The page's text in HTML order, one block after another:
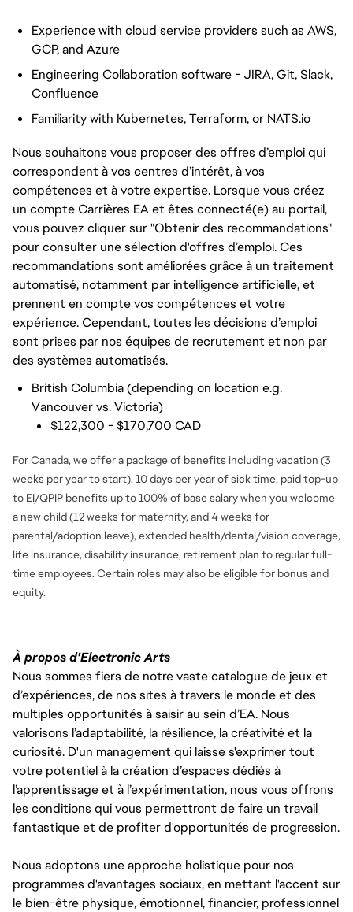
Experience with cloud service providers such as AWS,
GCP, and Azure
Engineering Collaboration software - JIRA, Git, Slack,
Confluence
Familiarity with Kubernetes, Terraform, or NATS.io
Nous souhaitons vous proposer des offres d’emploi qui
correspondent à vos centres d’intérêt, à vos
compétences et à votre expertise. Lorsque vous créez
un compte Carrières EA et êtes connecté(e) au portail,
vous pouvez cliquer sur "Obtenir des recommandations"
pour consulter une sélection d'offres d’emploi. Ces
recommandations sont améliorées grâce à un traitement
automatisé, notamment par intelligence artificielle, et
prennent en compte vos compétences et votre
expérience. Cependant, toutes les décisions d’emploi
sont prises par nos équipes de recrutement et non par
des systèmes automatisés.
British Columbia (depending on location e.g.
Vancouver vs. Victoria)
$122,300 - $170,700 CAD
For Canada, we offer a package of benefits including vacation (3
weeks per year to start), 10 days per year of sick time, paid top-up
to EI/QPIP benefits up to 100% of base salary when you welcome
a new child (12 weeks for maternity, and 4 weeks for
parental/adoption leave), extended health/dental/vision coverage,
life insurance, disability insurance, retirement plan to regular full-
time employees. Certain roles may also be eligible for bonus and
equity.
À propos d'Electronic Arts
Nous sommes fiers de notre vaste catalogue de jeux et
d’expériences, de nos sites à travers le monde et des
multiples opportunités à saisir au sein d’EA. Nous
valorisons l’adaptabilité, la résilience, la créativité et la
curiosité. D'un management qui laisse s'exprimer tout
votre potentiel à la création d’espaces dédiés à
l’apprentissage et à l’expérimentation, nous vous offrons
les conditions qui vous permettront de faire un travail
fantastique et de profiter d'opportunités de progression.
Nous adoptons une approche holistique pour nos
programmes d'avantages sociaux, en mettant l'accent sur
le bien-être physique, émotionnel, financier, professionnel